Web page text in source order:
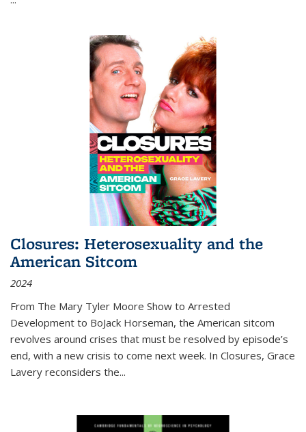
Closures: Heterosexuality and the
American Sitcom
2024
From The Mary Tyler Moore Show to Arrested
Development to BoJack Horseman, the American sitcom
revolves around crises that must be resolved by episode’s
end, with a new crisis to come next week. In Closures, Grace
Lavery reconsiders the...